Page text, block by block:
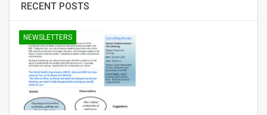
RECENT POSTS
NEWSLETTERS